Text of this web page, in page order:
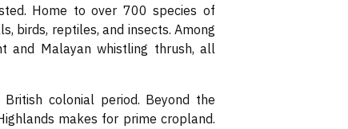
Home to over 700 species of
birds, reptiles, and insects. Among
and Malayan whistling thrush, all
colonial period. Beyond the
makes for prime cropland.